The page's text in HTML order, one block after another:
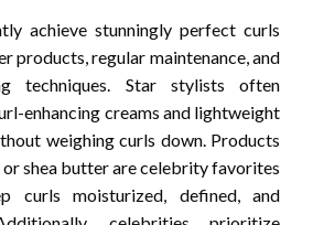
achieve stunningly perfect curls
products, regular maintenance, and
techniques. Star stylists often
enhancing creams and lightweight
weighing curls down. Products
shea butter are celebrity favorites
curls moisturized, defined, and